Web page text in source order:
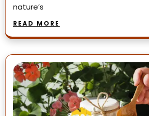
nature’s
READ MORE